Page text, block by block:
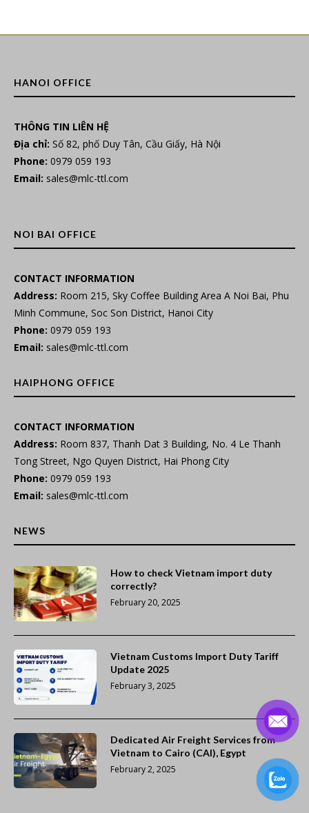
HANOI OFFICE
THÔNG TIN LIÊN HỆ
Địa chỉ: Số 82, phố Duy Tân, Cầu Giấy, Hà Nội
Phone: 0979 059 193
Email: sales@mlc-ttl.com
NOI BAI OFFICE
CONTACT INFORMATION
Address: Room 215, Sky Coffee Building Area A Noi Bai, Phu
Minh Commune, Soc Son District, Hanoi City
Phone: 0979 059 193
Email: sales@mlc-ttl.com
HAIPHONG OFFICE
CONTACT INFORMATION
Address: Room 837, Thanh Dat 3 Building, No. 4 Le Thanh
Tong Street, Ngo Quyen District, Hai Phong City
Phone: 0979 059 193
Email: sales@mlc-ttl.com
NEWS
How to check Vietnam import duty
correctly?
February 20, 2025
Vietnam Customs Import Duty Tariff
Update 2025
February 3, 2025
Dedicated Air Freight Services from
Vietnam to Cairo (CAI), Egypt
February 2, 2025